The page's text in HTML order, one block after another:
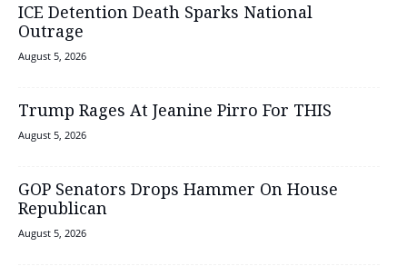
ICE Detention Death Sparks National
Outrage
August 5, 2026
Trump Rages At Jeanine Pirro For THIS
August 5, 2026
GOP Senators Drops Hammer On House
Republican
August 5, 2026